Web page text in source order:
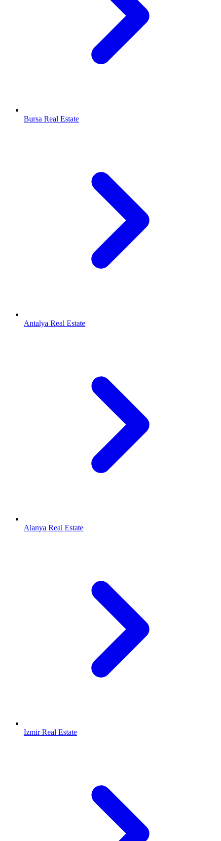
Bursa Real Estate
Antalya Real Estate
Alanya Real Estate
Izmir Real Estate